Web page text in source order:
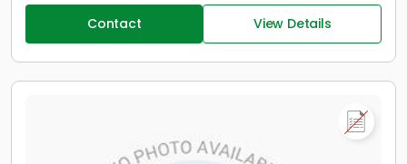
Contact View Details